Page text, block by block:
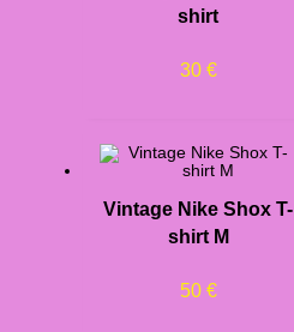
shirt
30 €
Vintage Nike Shox T-
shirt M
50 €